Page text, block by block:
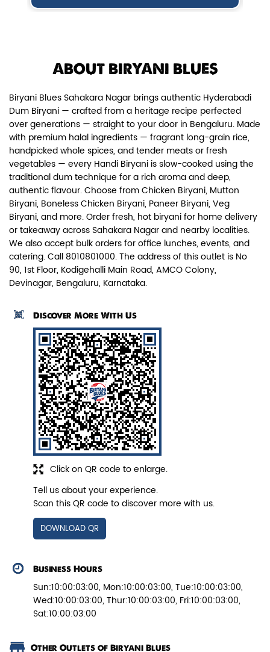
Paneer Biryani
Biryani Blues signature melt-in-the-
mouth Paneer seasoned in Biry...
View Details
Pepper Paneer Biryani
Indulge in the spicy flavors of our
ABOUT BIRYANI BLUES
Biryani Blues Sahakara Nagar brings authentic Hyderabadi
Dum Biryani — crafted from a heritage recipe perfected
over generations — straight to your door in Bengaluru. Made
with premium halal ingredients — fragrant long-grain rice,
handpicked whole spices, and tender meats or fresh
vegetables — every Handi Biryani is slow-cooked using the
traditional dum technique for a rich aroma and deep,
authentic flavour. Choose from Chicken Biryani, Mutton
Biryani, Boneless Chicken Biryani, Paneer Biryani, Veg
Biryani, and more. Order fresh, hot biryani for home delivery
or takeaway across Sahakara Nagar and nearby localities.
We also accept bulk orders for office lunches, events, and
catering. Call 8010801000. The address of this outlet is No
90, 1st Floor, Kodigehalli Main Road, AMCO Colony,
Devinagar, Bengaluru, Karnataka.
Discover More With Us
Click on QR code to enlarge.
Tell us about your experience.
Scan this QR code to discover more with us.
DOWNLOAD QR
Business Hours
Sun:10:00:03:00, Mon:10:00:03:00, Tue:10:00:03:00,
Wed:10:00:03:00, Thur:10:00:03:00, Fri:10:00:03:00,
Sat:10:00:03:00
Other Outlets of Biryani Blues